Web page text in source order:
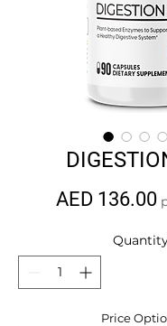
AED 136.00
Price